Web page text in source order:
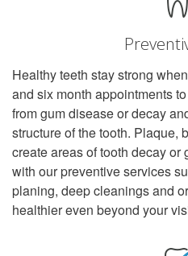
Healthy teeth stay strong
and six month appointments
from gum disease or decay
structure of the tooth. Plaque,
create areas of tooth decay or
with our preventive services
planing, deep cleanings and
healthier even beyond your